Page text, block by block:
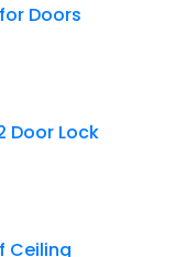
Doors
Door Lock
Ceiling